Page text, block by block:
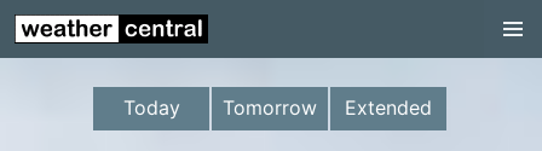
Continental US
US Pacific Region
US Atlantic Region
Today Tomorrow Extended